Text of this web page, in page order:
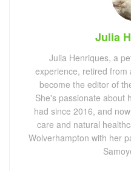
Julia
Julia Henriques, a
experience, retired
become the editor of
She's passionate about
had since 2016, and
care and natural
Wolverhampton with her